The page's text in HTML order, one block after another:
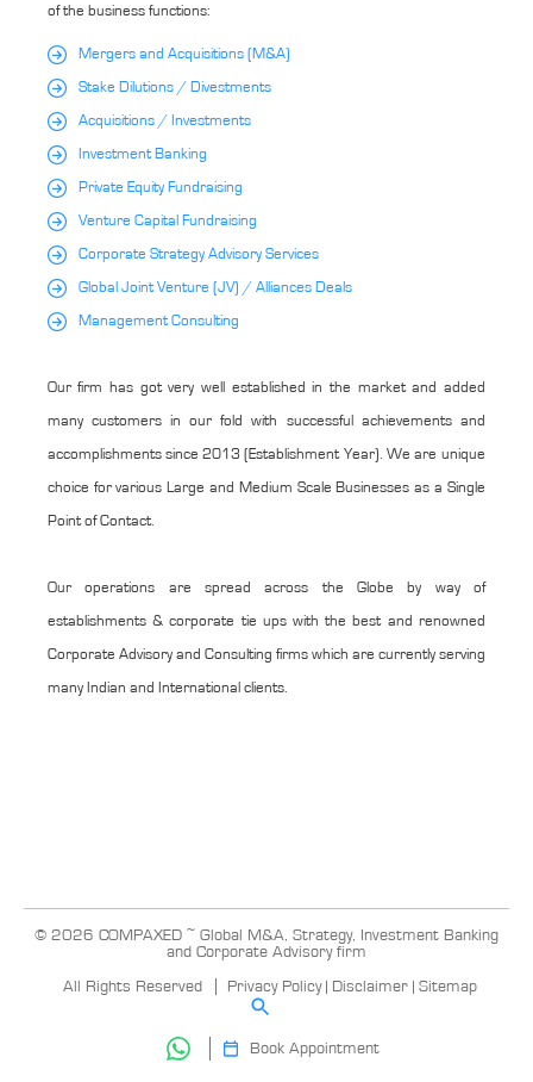
of the business functions:
Mergers and Acquisitions (M&A)
Stake Dilutions / Divestments
Acquisitions / Investments
Investment Banking
Private Equity Fundraising
Venture Capital Fundraising
Corporate Strategy Advisory Services
Global Joint Venture (JV) / Alliances Deals
Management Consulting
Our firm has got very well established in the market and added
many customers in our fold with successful achievements and
accomplishments since 2013 (Establishment Year). We are unique
choice for various Large and Medium Scale Businesses as a Single
Point of Contact.
Our operations are spread across the Globe by way of
establishments & corporate tie ups with the best and renowned
Corporate Advisory and Consulting firms which are currently serving
many Indian and International clients.
© 2026 COMPAXED ~ Global M&A, Strategy, Investment Banking
and Corporate Advisory firm
All Rights Reserved Privacy Policy| Disclaimer Sitemap
Book Appointment